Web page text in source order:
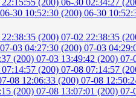
(200) 06-30 02:34:27
06-30 10:52:30 (200) 06-30
(200) 07-02 22:38:35
07-03 04:27:30 (200) 07-03
(200) 07-03 13:49:42 (200) 07-
(200) 07-08 07:14:57
08 12:06:33 (200) 07-08
(200) 07-08 13:07:01 (200) 07-